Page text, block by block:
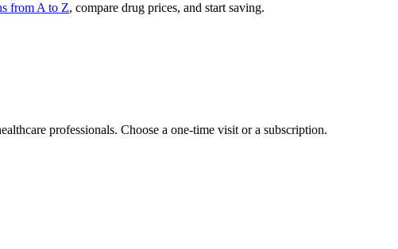
from A to Z, compare drug prices, and start saving.
professionals. Choose a one-time visit or a subscription.